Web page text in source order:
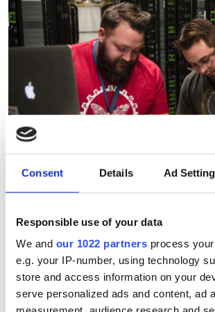
Consent Details Ad
Responsible use of your data
We and our 1022 partners process
e.g. your IP-number, using technology
store and access information on your
serve personalized ads and content, ad
Corning, Meta
alliance to